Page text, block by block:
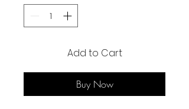
Add to Cart
Buy Now